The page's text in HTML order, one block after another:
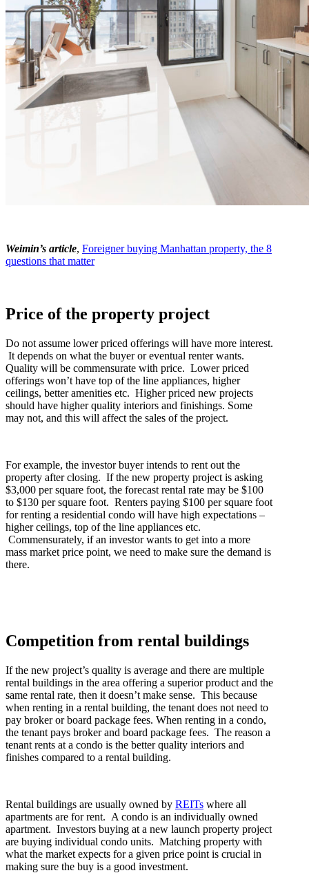
Weimin’s article, Foreigner buying Manhattan property, the 8
questions that matter
Price of the property project
Do not assume lower priced offerings will have more interest.
It depends on what the buyer or eventual renter wants.
Quality will be commensurate with price. Lower priced
offerings won’t have top of the line appliances, higher
ceilings, better amenities etc. Higher priced new projects
should have higher quality interiors and finishings. Some
may not, and this will affect the sales of the project.
For example, the investor buyer intends to rent out the
property after closing. If the new property project is asking
$3,000 per square foot, the forecast rental rate may be $100
to $130 per square foot. Renters paying $100 per square foot
for renting a residential condo will have high expectations –
higher ceilings, top of the line appliances etc.
Commensurately, if an investor wants to get into a more
mass market price point, we need to make sure the demand is
there.
Competition from rental buildings
If the new project’s quality is average and there are multiple
rental buildings in the area offering a superior product and the
same rental rate, then it doesn’t make sense. This because
when renting in a rental building, the tenant does not need to
pay broker or board package fees. When renting in a condo,
the tenant pays broker and board package fees. The reason a
tenant rents at a condo is the better quality interiors and
finishes compared to a rental building.
Rental buildings are usually owned by REITs where all
apartments are for rent. A condo is an individually owned
apartment. Investors buying at a new launch property project
are buying individual condo units. Matching property with
what the market expects for a given price point is crucial in
making sure the buy is a good investment.